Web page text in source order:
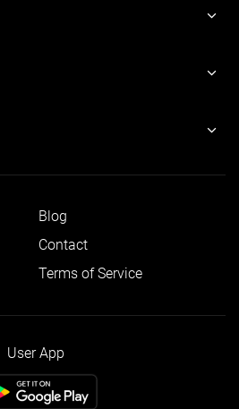
Blog
Contact
Terms of Service
User App